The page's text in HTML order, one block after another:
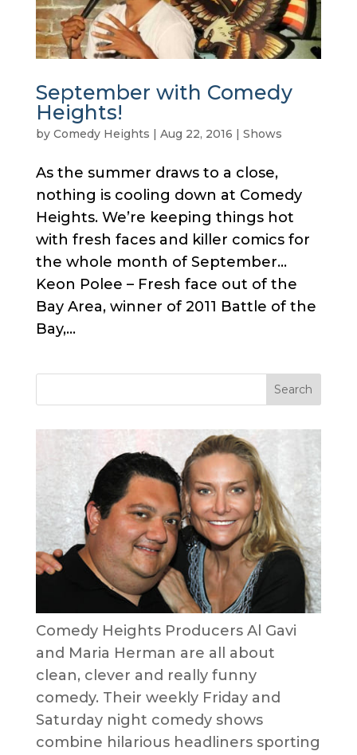
September with Comedy
Heights!
by Comedy Heights | Aug 22, 2016 | Shows
As the summer draws to a close,
nothing is cooling down at Comedy
Heights. We’re keeping things hot
with fresh faces and killer comics for
the whole month of September…
Keon Polee – Fresh face out of the
Bay Area, winner of 2011 Battle of the
Bay,...
Comedy Heights Producers Al Gavi
and Maria Herman are all about
clean, clever and really funny
comedy. Their weekly Friday and
Saturday night comedy shows
combine hilarious headliners sporting